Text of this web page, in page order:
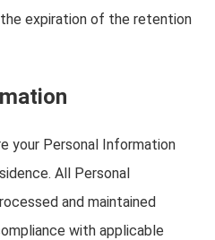
expiration of the retention
your Personal Information
All Personal
and maintained
with applicable